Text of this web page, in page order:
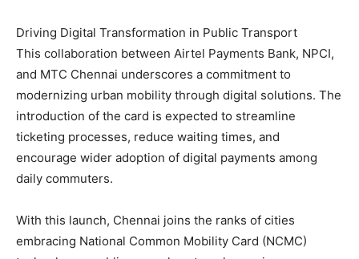
Driving Digital Transformation in Public Transport
This collaboration between Airtel Payments Bank, NPCI,
and MTC Chennai underscores a commitment to
modernizing urban mobility through digital solutions. The
introduction of the card is expected to streamline
ticketing processes, reduce waiting times, and
encourage wider adoption of digital payments among
daily commuters.
With this launch, Chennai joins the ranks of cities
embracing National Common Mobility Card (NCMC)